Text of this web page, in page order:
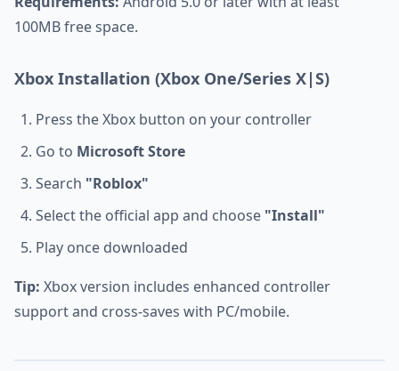
100MB free space.
Xbox Installation (Xbox One/Series X|S)
Press the Xbox button on your controller
Go to Microsoft Store
Search "Roblox"
Select the official app and choose "Install"
Play once downloaded
Tip: Xbox version includes enhanced controller
support and cross-saves with PC/mobile.